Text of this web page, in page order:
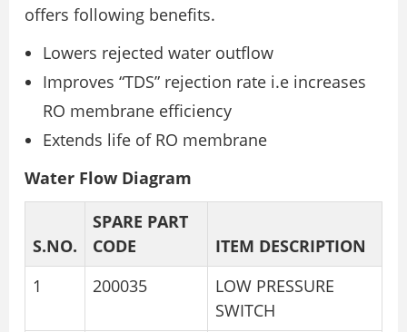
offers following benefits.
Lowers rejected water outflow
Improves “TDS” rejection rate i.e increases
RO membrane efficiency
Extends life of RO membrane
Water Flow Diagram
S.NO.
SPARE PART
CODE
ITEM DESCRIPTION
1
200035
LOW PRESSURE
SWITCH